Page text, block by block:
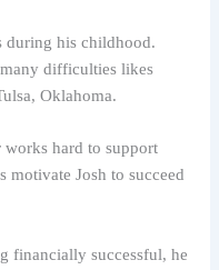
his childhood.
difficulties likes
Oklahoma.
works hard to support
Josh to succeed
financially successful, he